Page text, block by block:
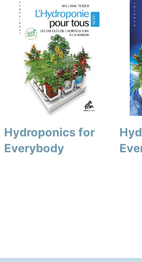
Hydroponics for
Everybody